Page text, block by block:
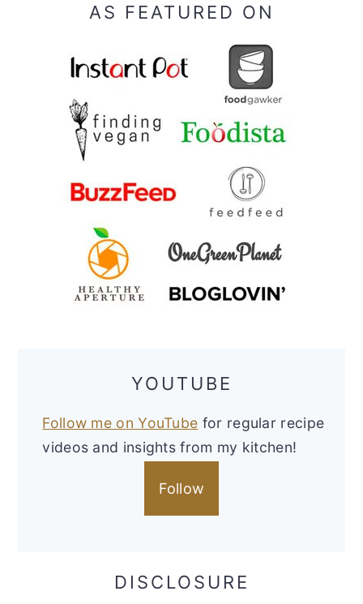
AS FEATURED ON
YOUTUBE
Follow me on YouTube for regular recipe
videos and insights from my kitchen!
Follow
DISCLOSURE